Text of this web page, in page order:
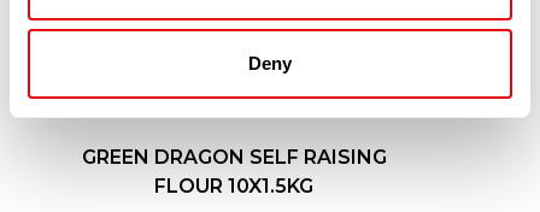
Deny
GREEN DRAGON SELF RAISING
FLOUR 10X1.5KG